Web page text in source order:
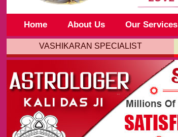
Home About Us Our Services
VASHIKARAN SPECIALIST